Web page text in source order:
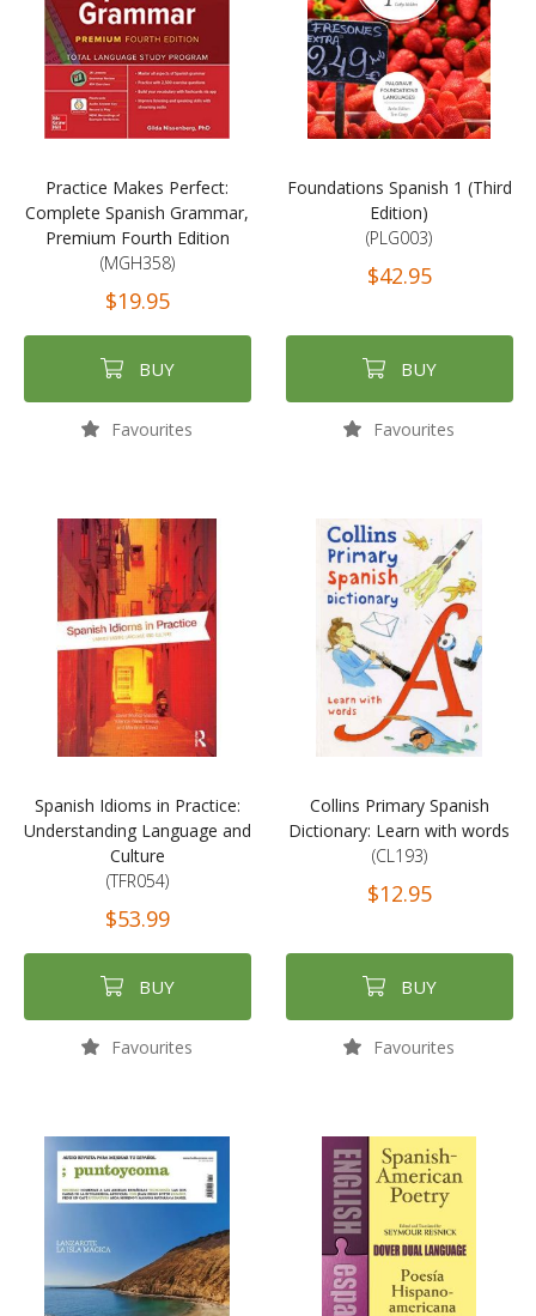
Practice Makes Perfect:
Complete Spanish Grammar,
Premium Fourth Edition
(MGH358)
$19.95
BUY
Favourites
Foundations Spanish 1 (Third
Edition)
(PLG003)
$42.95
BUY
Favourites
Spanish Idioms in Practice:
Understanding Language and
Culture
(TFR054)
$53.99
BUY
Favourites
Collins Primary Spanish
Dictionary: Learn with words
(CL193)
$12.95
BUY
Favourites